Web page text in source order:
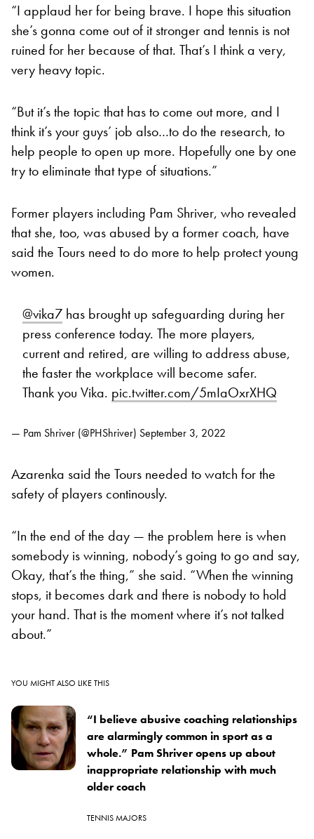
“I applaud her for being brave. I hope this situation
she’s gonna come out of it stronger and tennis is not
ruined for her because of that. That’s I think a very,
very heavy topic.
“But it’s the topic that has to come out more, and I
think it’s your guys’ job also…to do the research, to
help people to open up more. Hopefully one by one
try to eliminate that type of situations.”
Former players including Pam Shriver, who revealed
that she, too, was abused by a former coach, have
said the Tours need to do more to help protect young
women.
@vika7 has brought up safeguarding during her
press conference today. The more players,
current and retired, are willing to address abuse,
the faster the workplace will become safer.
Thank you Vika. pic.twitter.com/5mIaOxrXHQ
— Pam Shriver (@PHShriver) September 3, 2022
Azarenka said the Tours needed to watch for the
safety of players continously.
“In the end of the day — the problem here is when
somebody is winning, nobody’s going to go and say,
Okay, that’s the thing,” she said. “When the winning
stops, it becomes dark and there is nobody to hold
your hand. That is the moment where it’s not talked
about.”
YOU MIGHT ALSO LIKE THIS
“I believe abusive coaching relationships
are alarmingly common in sport as a
whole.” Pam Shriver opens up about
inappropriate relationship with much
older coach
TENNIS MAJORS